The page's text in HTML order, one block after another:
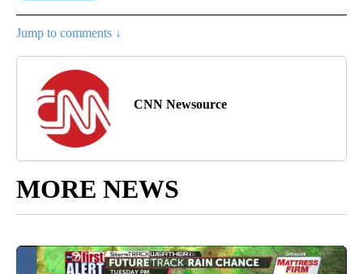
Jump to comments ↓
CNN Newsource
MORE NEWS